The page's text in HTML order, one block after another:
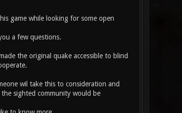
game while looking for some open
a few questions.
the original quake accessible to blind
wil take this to consideration and
sighted community would be